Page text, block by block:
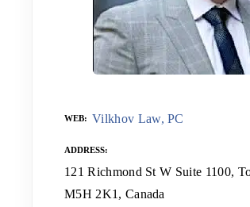
ADDRESS
121 Richmond St W Suite 1100,
M5H 2K1, Canada
WEB Vilkhov Law, PC